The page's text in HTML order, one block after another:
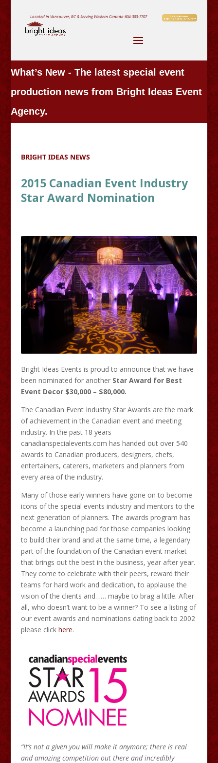
Located in Vancouver, BC & Serving Western Canada604-303-7707
What’s New - The latest special event
production news from Bright Ideas Event
Agency.
BRIGHT IDEAS NEWS
2015 Canadian Event Industry
Star Award Nomination
Bright Ideas Events is proud to announce that we have
been nominated for another Star Award for Best
Event Decor $30,000 – $80,000.
The Canadian Event Industry Star Awards are the mark
of achievement in the Canadian event and meeting
industry. In the past 18 years
canadianspecialevents.com has handed out over 540
awards to Canadian producers, designers, chefs,
entertainers, caterers, marketers and planners from
every area of the industry.
Many of those early winners have gone on to become
icons of the special events industry and mentors to the
next generation of planners. The awards program has
become a launching pad for those companies looking
to build their brand and at the same time, a legendary
part of the foundation of the Canadian event market
that brings out the best in the business, year after year.
They come to celebrate with their peers, reward their
teams for hard work and dedication, to applause the
vision of the clients and…… maybe to brag a little. After
all, who doesn’t want to be a winner? To see a listing of
our event awards and nominations dating back to 2002
please click here.
“It’s not a given you will make it anymore; there is real
and amazing competition out there and incredibly